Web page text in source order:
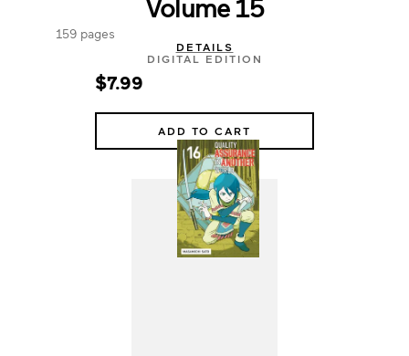
159 pages
DETAILS
DIGITAL EDITION
$7.99
ADD TO CART